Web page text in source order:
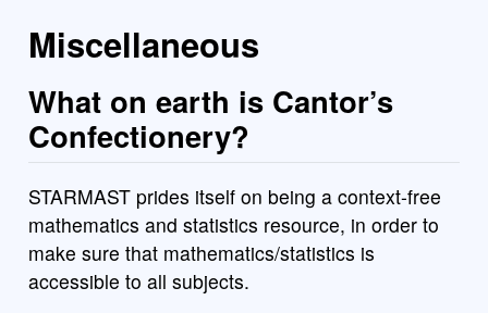
Miscellaneous
What on earth is Cantor’s
Confectionery?
STARMAST prides itself on being a context-free
mathematics and statistics resource, in order to
make sure that mathematics/statistics is
accessible to all subjects.